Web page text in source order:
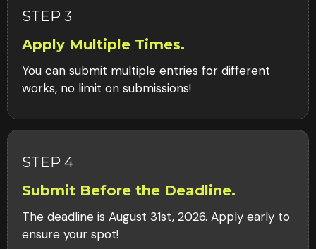
STEP 3
Apply Multiple Times.
You can submit multiple entries for different
works, no limit on submissions!
STEP 4
Submit Before the Deadline.
The deadline is August 31st, 2026. Apply early to
ensure your spot!